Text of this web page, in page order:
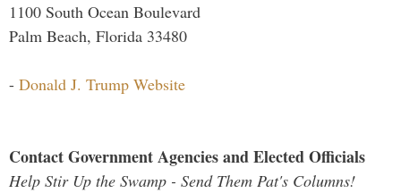
1100 South Ocean Boulevard
Palm Beach, Florida 33480
- Donald J. Trump Website
Contact Government Agencies and Elected Officials
Help Stir Up the Swamp - Send Them Pat's Columns!